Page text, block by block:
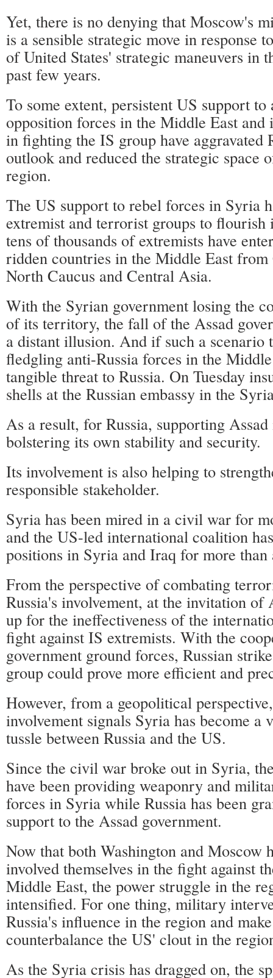
Yet, there is no denying that Moscow's
is a sensible strategic move in response
of United States' strategic maneuvers in
past few years.
To some extent, persistent US support
opposition forces in the Middle East and
in fighting the IS group have aggravated
outlook and reduced the strategic space
region.
The US support to rebel forces in Syria
extremist and terrorist groups to flourish
tens of thousands of extremists have
ridden countries in the Middle East from
North Caucus and Central Asia.
With the Syrian government losing the
of its territory, the fall of the Assad
a distant illusion. And if such a scenario
fledgling anti-Russia forces in the
tangible threat to Russia. On Tuesday
shells at the Russian embassy in the
As a result, for Russia, supporting
bolstering its own stability and security.
Its involvement is also helping to
responsible stakeholder.
Syria has been mired in a civil war for
and the US-led international coalition
positions in Syria and Iraq for more than
From the perspective of combating
Russia's involvement, at the invitation of
up for the ineffectiveness of the
fight against IS extremists. With the
government ground forces, Russian
group could prove more efficient and
However, from a geopolitical
involvement signals Syria has become a
tussle between Russia and the US.
Since the civil war broke out in Syria,
have been providing weaponry and
forces in Syria while Russia has been
support to the Assad government.
Now that both Washington and Moscow
involved themselves in the fight against
Middle East, the power struggle in the
intensified. For one thing, military
Russia's influence in the region and
counterbalance the US' clout in the
As the Syria crisis has dragged on, the